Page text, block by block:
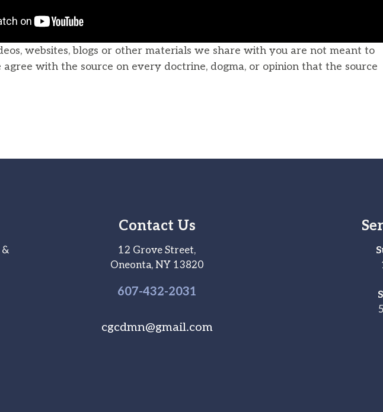
websites, blogs or other materials we share with you are not meant to
with the source on every doctrine, dogma, or opinion that the source
Contact Us
12 Grove Street,
Oneonta, NY 13820
607-432-2031
cgcdmn@gmail.com